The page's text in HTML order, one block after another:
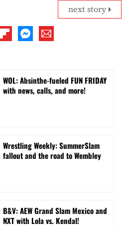
next story
WOL: Absinthe-fueled FUN FRIDAY
with news, calls, and more!
Wrestling Weekly: SummerSlam
fallout and the road to Wembley
B&V: AEW Grand Slam Mexico and
NXT with Lola vs. Kendal!